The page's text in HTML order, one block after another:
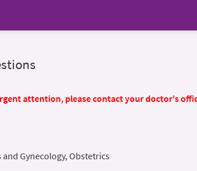
attention, please contact your doctor's
Gynecology, Obstetrics